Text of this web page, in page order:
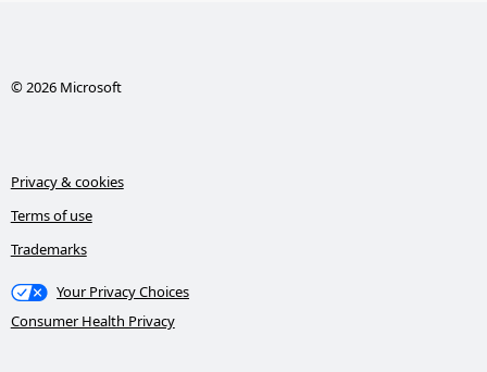
© 2026 Microsoft
Privacy & cookies
Terms of use
Trademarks
Your Privacy Choices
Consumer Health Privacy